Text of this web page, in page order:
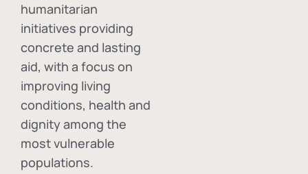
humanitarian
initiatives providing
concrete and lasting
aid, with a focus on
improving living
conditions, health and
dignity among the
most vulnerable
populations.